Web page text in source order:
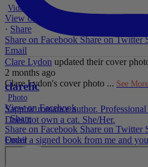
Video
View on Facebook
· Share
Share on Facebook Share on Twitter
Email
Clare Lydon updated their cover
2 months ago
Clare Lydon's cover photo ... See More
Photo
View on Facebook
· Share
Share on Facebook Share on Twitter
Email
clarefic
Sapphic romance author.
Does not own a cat. She/Her.
Order a signed book from me and